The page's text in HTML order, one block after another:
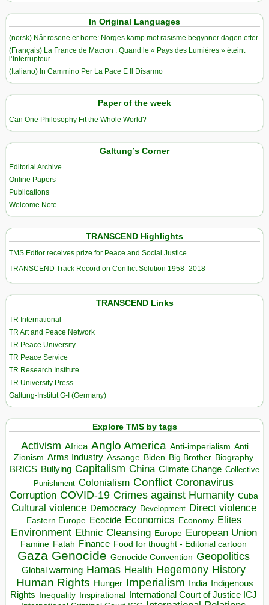
In Original Languages
(norsk) Når rosene er borte: Norges kamp mot rasisme begynner dagen etter
(Français) La France de Macron : Quand le « Pays des Lumières » éteint
l’Interrupteur
(Italiano) In Cammino Per La Pace E Il Disarmo
Paper of the week
Can One Philosophy Fit the Whole World?
Galtung’s Corner
Editorial Archive
Online Papers
Publications
Welcome Note
TRANSCEND Highlights
TMS Edtior receives prize for Peace and Social Justice
TRANSCEND Track Record on Conflict Solution 1958–2018
TRANSCEND Links
TR International
TR Art and Peace Network
TR Peace University
TR Peace Service
TR Research Institute
TR University Press
Galtung-Institut G-I (Germany)
Explore TMS by tags
Activism Africa Anglo America Anti-imperialism Anti
Zionism Arms Industry Assange Biden Big Brother Biography
BRICS Bullying Capitalism China Climate Change Collective
Punishment Colonialism Conflict Coronavirus
Corruption COVID-19 Crimes against Humanity Cuba
Cultural violence Democracy Development Direct violence
Eastern Europe Ecocide Economics Economy Elites
Environment Ethnic Cleansing Europe European Union
Famine Fatah Finance Food for thought - Editorial cartoon
Gaza Genocide Genocide Convention Geopolitics
Global warming Hamas Health Hegemony History
Human Rights Hunger Imperialism India Indigenous
Rights Inequality Inspirational
International Court of Justice ICJ